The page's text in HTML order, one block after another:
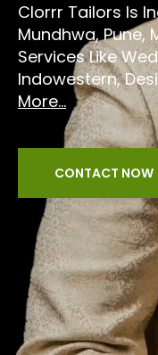
Clorrr Tailors Is
Mundhwa, Pune,
Services Like
Indowestern,
More...
CONTACT NOW